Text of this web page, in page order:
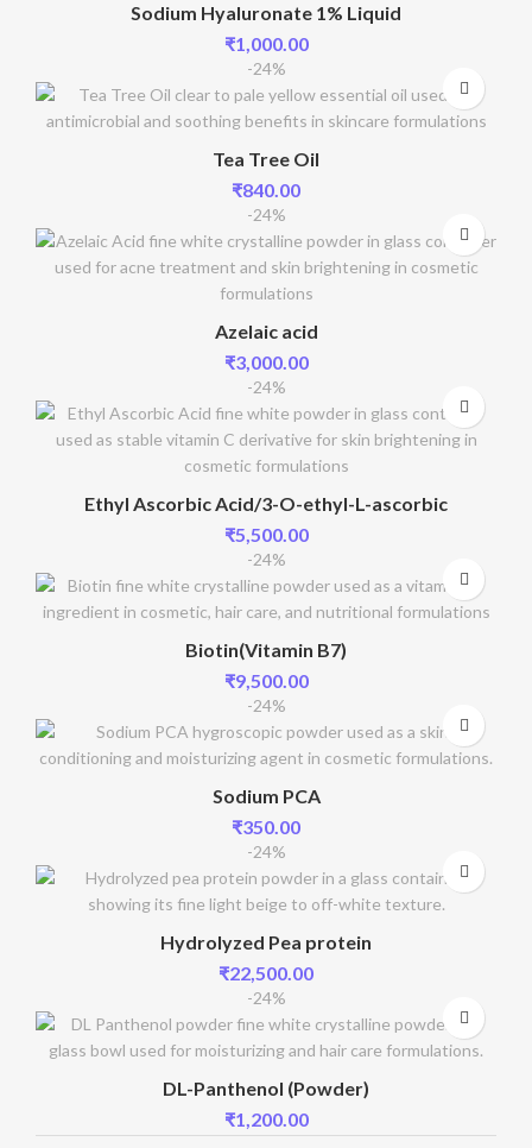
Sodium Hyaluronate 1% Liquid
₹1,000.00
-24%
Tea Tree Oil
₹840.00
-24%
Azelaic acid
₹3,000.00
-24%
Ethyl Ascorbic Acid/3-O-ethyl-L-ascorbic
₹5,500.00
-24%
Biotin(Vitamin B7)
₹9,500.00
-24%
Sodium PCA
₹350.00
-24%
Hydrolyzed Pea protein
₹22,500.00
-24%
DL-Panthenol (Powder)
₹1,200.00